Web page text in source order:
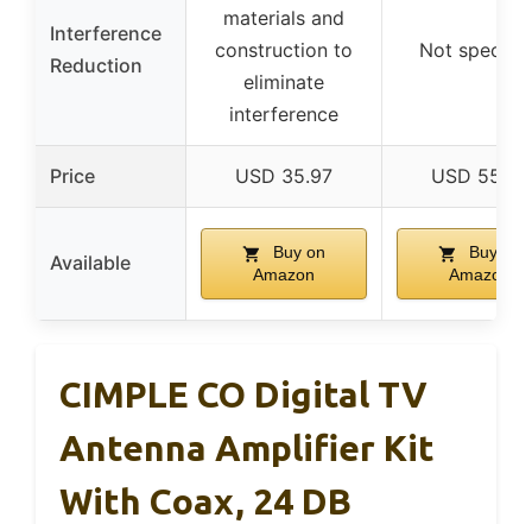
Interference
Reduction
materials and
construction to
eliminate
interference
Not
Price USD 35.97 USD 55.00
Available
Buy on
Amazon
Buy on
Amazon
CIMPLE CO Digital TV
Antenna Amplifier Kit
With Coax, 24 DB